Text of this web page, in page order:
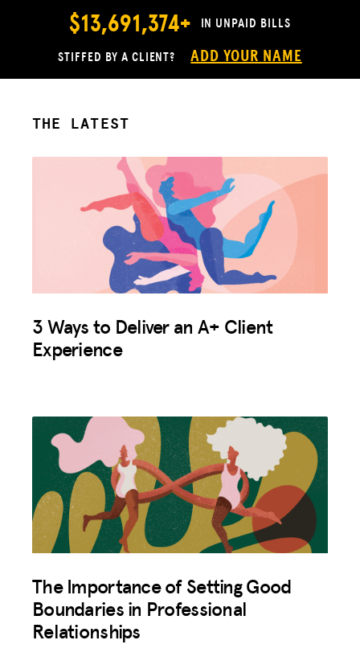
$13,691,374+ IN UNPAID BILLS
STIFFED BY A CLIENT? ADD YOUR NAME
THE LATEST
3 Ways to Deliver an A+ Client
Experience
The Importance of Setting Good
Boundaries in Professional
Relationships